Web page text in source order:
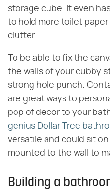
storage cube. It even
to hold more toilet
clutter.
To be able to fix the
the walls of your cubby
strong hole punch.
are great ways to
pop of decor to your
genius Dollar Tree
versatile and could sit
mounted to the wall to
Building a